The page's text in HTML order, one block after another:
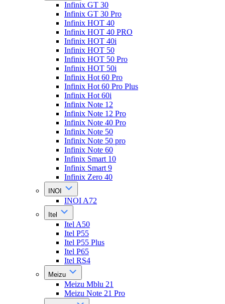
Infinix GT 30
Infinix GT 30 Pro
Infinix HOT 40
Infinix HOT 40 PRO
Infinix HOT 40i
Infinix HOT 50
Infinix HOT 50 Pro
Infinix HOT 50i
Infinix Hot 60 Pro
Infinix Hot 60 Pro Plus
Infinix Hot 60i
Infinix Note 12
Infinix Note 12 Pro
Infinix Note 40 Pro
Infinix Note 50
Infinix Note 50 pro
Infinix Note 60
Infinix Smart 10
Infinix Smart 9
Infinix Zero 40
INOI
INOI A72
Itel
Itel A50
Itel P55
Itel P55 Plus
Itel P65
Itel RS4
Meizu
Meizu Mblu 21
Meizu Note 21 Pro